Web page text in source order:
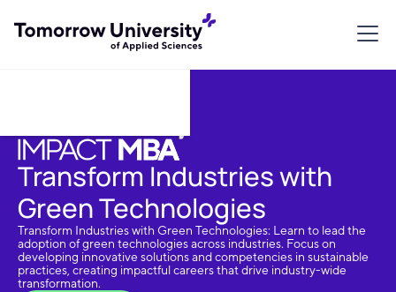
Transform Industries with
Green Technologies
Transform Industries with Green Technologies: Learn to lead the
adoption of green technologies across industries. Focus on
developing innovative solutions and competencies in sustainable
practices, creating impactful careers that drive industry-wide
transformation.